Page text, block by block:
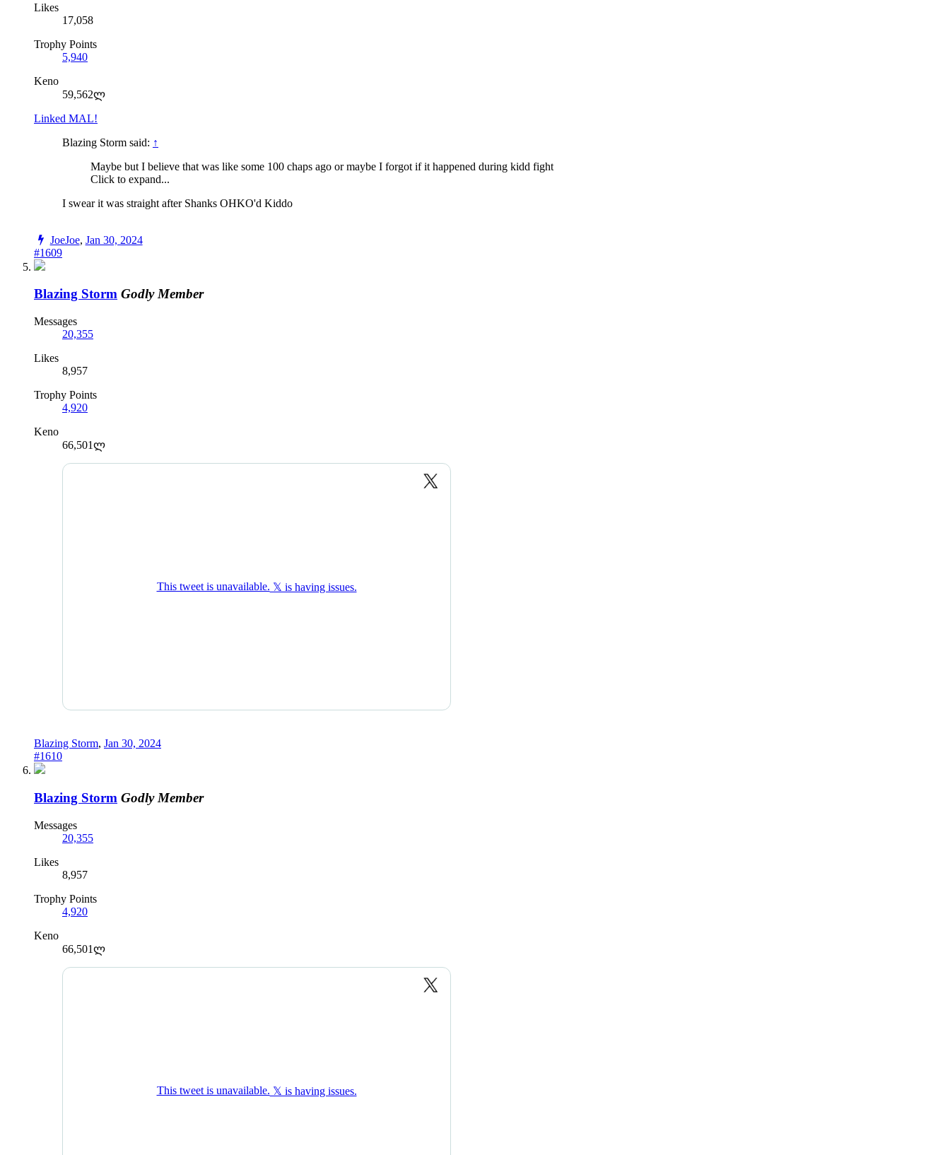
Likes
17,058
Trophy Points
5,940
Keno
59,562ლ
Linked MAL!
Blazing Storm said: ↑
Maybe but I believe that was like some 100 chaps ago or maybe I forgot if it happened during kidd fight
Click to expand...
I swear it was straight after Shanks OHKO'd Kiddo
JoeJoe, Jan 30, 2024
#1609
Blazing Storm Godly Member
Messages
20,355
Likes
8,957
Trophy Points
4,920
Keno
66,501ლ
Blazing Storm, Jan 30, 2024
#1610
Blazing Storm Godly Member
Messages
20,355
Likes
8,957
Trophy Points
4,920
Keno
66,501ლ